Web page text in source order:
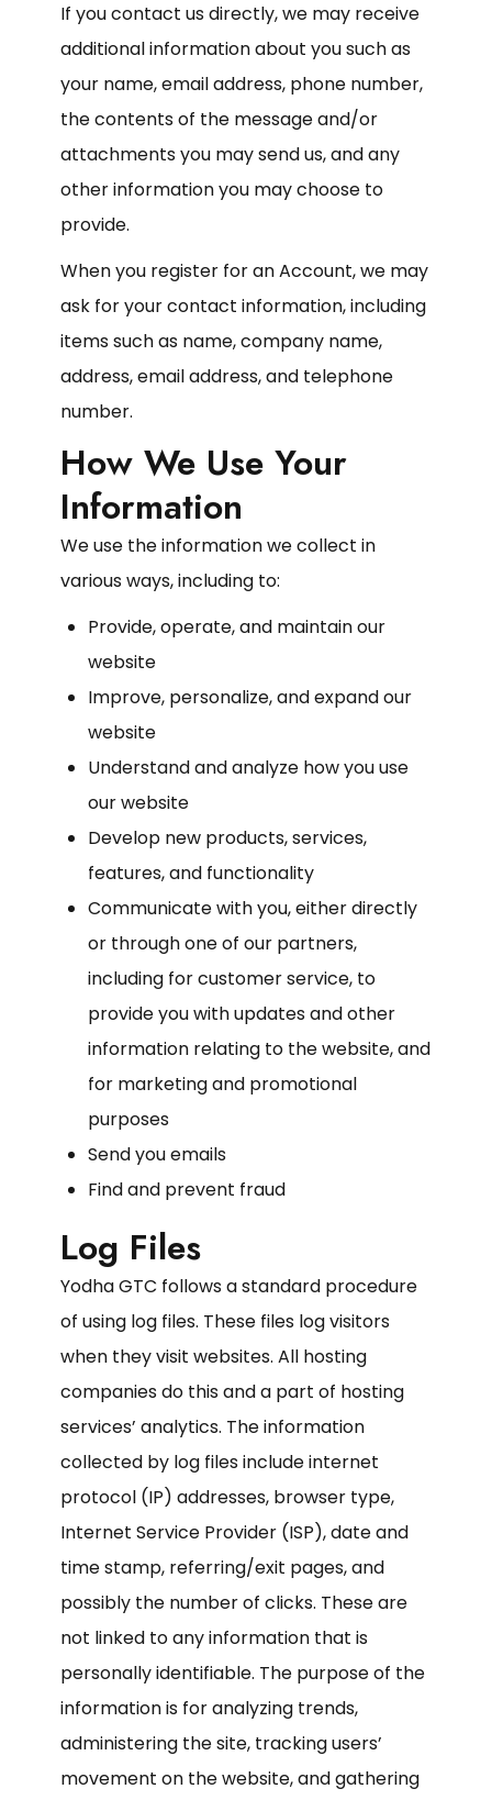
If you contact us directly, we may receive
additional information about you such as
your name, email address, phone number,
the contents of the message and/or
attachments you may send us, and any
other information you may choose to
provide.
When you register for an Account, we may
ask for your contact information, including
items such as name, company name,
address, email address, and telephone
number.
How We Use Your
Information
We use the information we collect in
various ways, including to:
Provide, operate, and maintain our
website
Improve, personalize, and expand our
website
Understand and analyze how you use
our website
Develop new products, services,
features, and functionality
Communicate with you, either directly
or through one of our partners,
including for customer service, to
provide you with updates and other
information relating to the website, and
for marketing and promotional
purposes
Send you emails
Find and prevent fraud
Log Files
Yodha GTC follows a standard procedure
of using log files. These files log visitors
when they visit websites. All hosting
companies do this and a part of hosting
services’ analytics. The information
collected by log files include internet
protocol (IP) addresses, browser type,
Internet Service Provider (ISP), date and
time stamp, referring/exit pages, and
possibly the number of clicks. These are
not linked to any information that is
personally identifiable. The purpose of the
information is for analyzing trends,
administering the site, tracking users’
movement on the website, and gathering